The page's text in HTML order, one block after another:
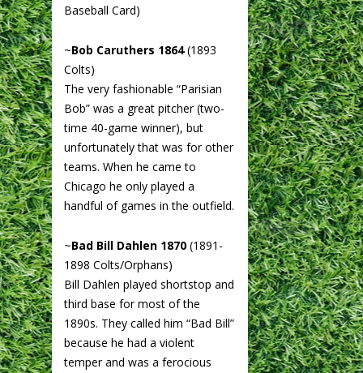
Baseball Card)
~Bob Caruthers 1864(1893
Colts)
The very fashionable “Parisian
Bob” was a great pitcher (two-
time 40-game winner), but
unfortunately that was for other
teams. When he came to
Chicago he only played a
handful of games in the outfield.
~Bad Bill Dahlen 1870 (1891-
1898 Colts/Orphans)
Bill Dahlen played shortstop and
third base for most of the
1890s. They called him “Bad Bill”
because he had a violent
temper and was a ferocious